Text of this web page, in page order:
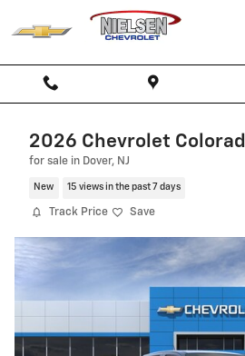
Skip to main content
2026 Chevrolet
for sale in Dover, NJ
New 15 views in the past 7 days
Track Price Save